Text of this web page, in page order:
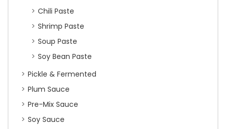
Chili Paste
Shrimp Paste
Soup Paste
Soy Bean Paste
Pickle & Fermented
Plum Sauce
Pre-Mix Sauce
Soy Sauce